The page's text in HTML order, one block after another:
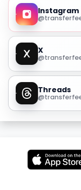
Instagram
X
Threads